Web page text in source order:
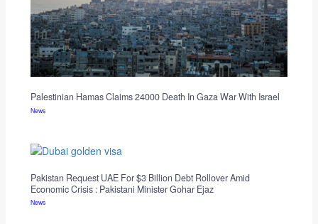
Palestinian Hamas Claims 24000 Death In Gaza War With Israel
News
Pakistan Request UAE For $3 Billion Debt Rollover Amid
Economic Crisis : Pakistani Minister Gohar Ejaz
News